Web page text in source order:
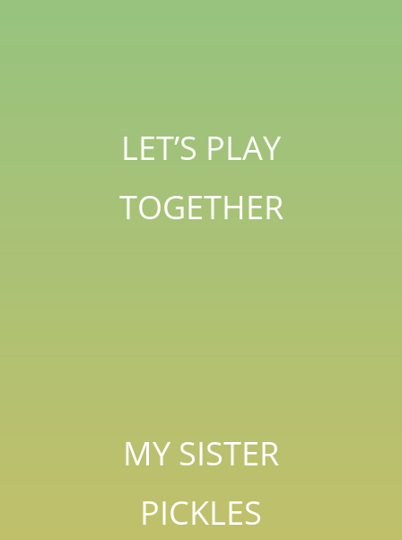
LET’S PLAY
TOGETHER
MY SISTER
PICKLES